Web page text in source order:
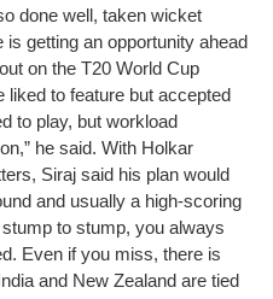
done well, taken wicket
is getting an opportunity ahead
on the T20 World Cup
liked to feature but accepted
to play, but workload
he said. With Holkar
Siraj said his plan would
and usually a high-scoring
to stump, you always
Even if you miss, there is
and New Zealand are tied